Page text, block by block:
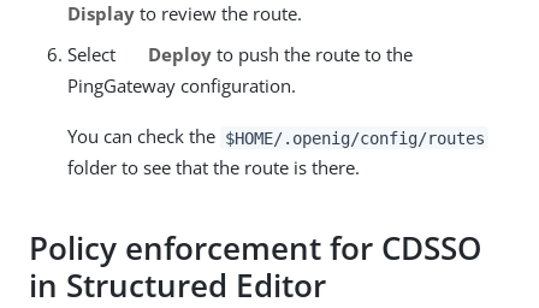
Display to review the route.
Select
Deployto push the route to the
PingGateway configuration.
You can check the $HOME/.openig/config/routes
folder to see that the route is there.
Policy enforcement for CDSSO
in Structured Editor